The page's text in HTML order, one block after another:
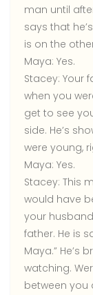
man until
says that
is on the
Maya: Yes.
Stacey: Your
when you
get to see
side. He’s
were young,
Maya: Yes.
Stacey: This
would have
your
father. He is
Maya.” He’s
watching.
between you